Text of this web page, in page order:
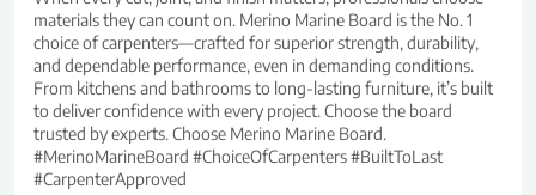
materials they can count on. Merino Marine Board is the No. 1
choice of carpenters—crafted for superior strength, durability,
and dependable performance, even in demanding conditions.
From kitchens and bathrooms to long-lasting furniture, it’s built
to deliver confidence with every project. Choose the board
trusted by experts. Choose Merino Marine Board.
#MerinoMarineBoard #ChoiceOfCarpenters #BuiltToLast
#CarpenterApproved